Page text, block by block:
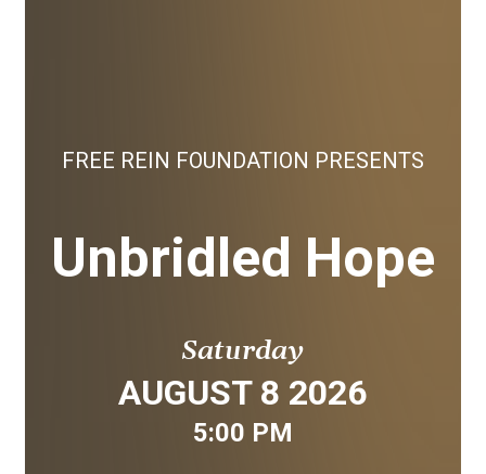
FREE REIN FOUNDATION PRESENTS
Unbridled Hope
Saturday
AUGUST 8 2026
5:00 PM